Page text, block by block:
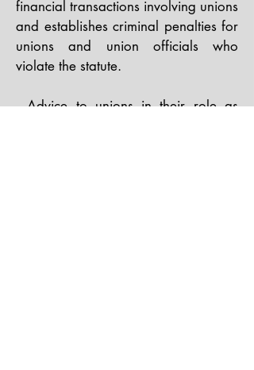
financial transactions involving unions
and establishes criminal penalties for
unions and union officials who
violate the statute.​
- Advice to unions in their role as